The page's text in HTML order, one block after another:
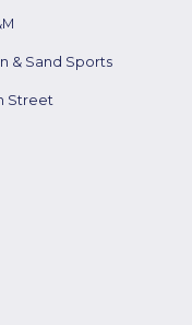
& Sand Sports
Street